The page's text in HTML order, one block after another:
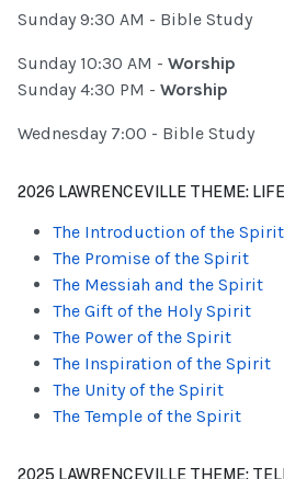
Sunday 9:30 AM - Bible Study
Sunday 10:30 AM - Worship
Sunday 4:30 PM - Worship
Wednesday 7:00 - Bible Study
2026 LAWRENCEVILLE THEME:
The Introduction of the Spirit
The Promise of the Spirit
The Messiah and the Spirit
The Gift of the Holy Spirit
The Power of the Spirit
The Inspiration of the Spirit
The Unity of the Spirit
The Temple of the Spirit
2025 LAWRENCEVILLE THEME: